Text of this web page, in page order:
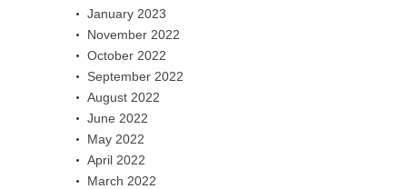
January 2023
November 2022
October 2022
September 2022
August 2022
June 2022
May 2022
April 2022
March 2022